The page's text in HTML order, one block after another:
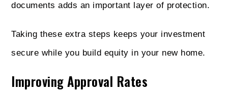
documents adds an important layer of protection.
Taking these extra steps keeps your investment
secure while you build equity in your new home.
Improving Approval Rates